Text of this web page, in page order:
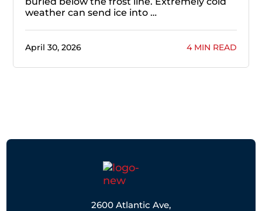
weather can send ice into …
April 30, 2026 4 MIN READ
2600 Atlantic Ave,